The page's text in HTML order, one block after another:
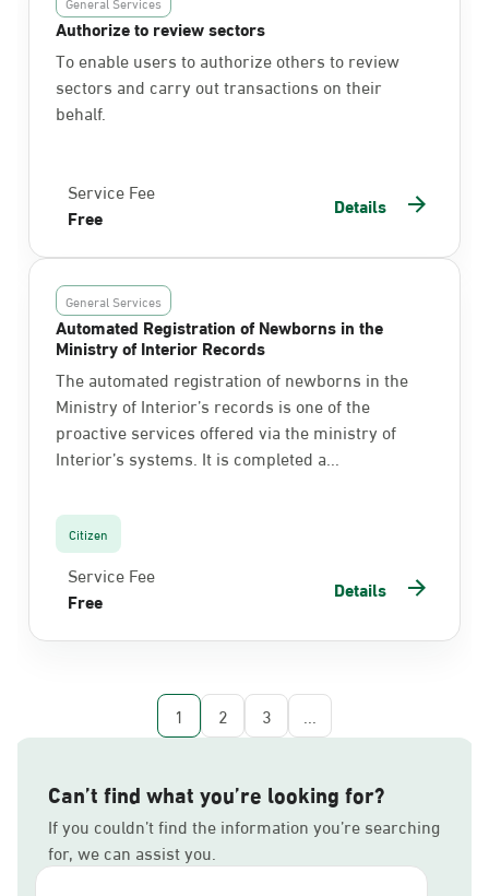
Authorize to review sectors
To enable users to authorize others to review
sectors and carry out transactions on their
behalf.
Service Fee
Free
Details
General Services
Automated Registration of Newborns in the
Ministry of Interior Records
The automated registration of newborns in the
Ministry of Interior’s records is one of the
proactive services offered via the ministry of
Interior’s systems. It is completed a...
Citizen
Service Fee
Free
Details
1 2 3 ...
Can’t find what you’re looking for?
If you couldn’t find the information you’re searching
for, we can assist you.